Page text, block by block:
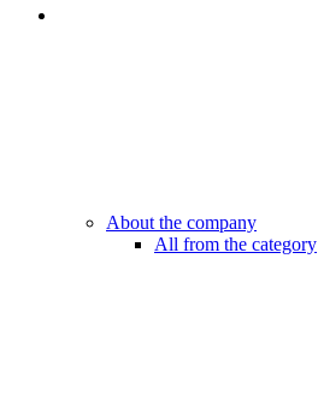
About the company
All from the category